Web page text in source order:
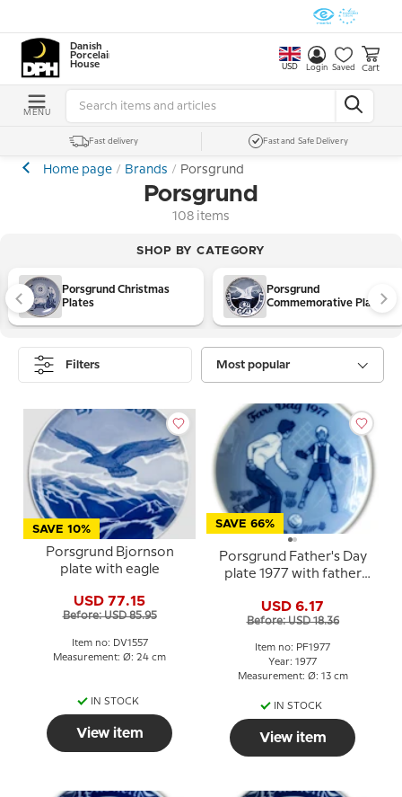
Danish
Porcelain
House
USD Login Saved Cart
MENU
Fast delivery Fast and Safe Delivery
Home page Brands Porsgrund
Porsgrund
108 items
SHOP BY CATEGORY
Porsgrund Christmas
Plates
Porsgrund
Commemorative Plates
Filters Most popular
SAVE 10%
Porsgrund Bjornson
plate with eagle
USD 77.15
Before: USD 85.95
Item no: DV1557
Measurement: Ø: 24 cm
IN STOCK
View item
SAVE 66%
Porsgrund Father's Day
plate 1977 with father
USD 6.17
Before: USD 18.36
Item no: PF1977
Year: 1977
Measurement: Ø: 13 cm
IN STOCK
View item